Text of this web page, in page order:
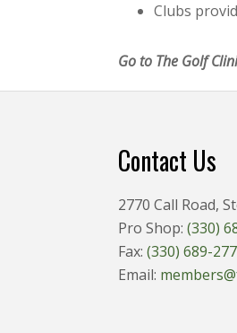
Clubs
Go to The Golf
Contact Us
2770 Call Road,
Pro Shop: (330)
Fax: (330) 689-
Email: